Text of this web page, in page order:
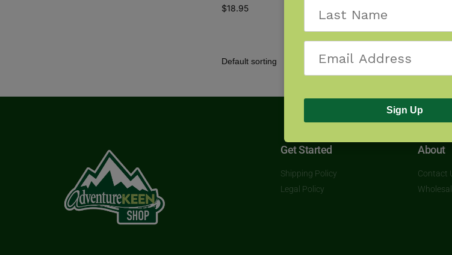
$18.95
Showing the single result
Get Started
Shipping Policy
Legal Policy
About
Contact
Sign Up